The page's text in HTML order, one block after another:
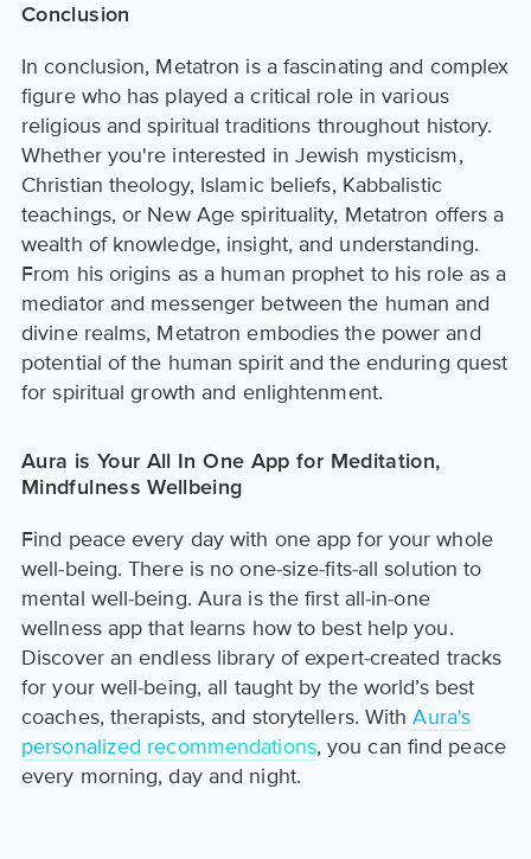
Conclusion
In conclusion, Metatron is a fascinating and complex
figure who has played a critical role in various
religious and spiritual traditions throughout history.
Whether you're interested in Jewish mysticism,
Christian theology, Islamic beliefs, Kabbalistic
teachings, or New Age spirituality, Metatron offers a
wealth of knowledge, insight, and understanding.
From his origins as a human prophet to his role as a
mediator and messenger between the human and
divine realms, Metatron embodies the power and
potential of the human spirit and the enduring quest
for spiritual growth and enlightenment.
Aura is Your All In One App for Meditation,
Mindfulness Wellbeing
Find peace every day with one app for your whole
well-being. There is no one-size-fits-all solution to
mental well-being. Aura is the first all-in-one
wellness app that learns how to best help you.
Discover an endless library of expert-created tracks
for your well-being, all taught by the world’s best
coaches, therapists, and storytellers. WithAura's
personalized recommendations, you can find peace
every morning, day and night.